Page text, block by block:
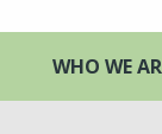
WHO WE